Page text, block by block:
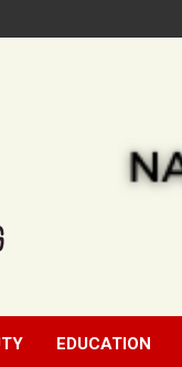
EDUCATION